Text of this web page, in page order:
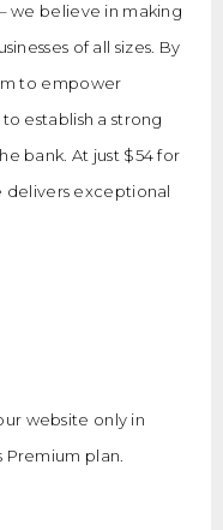
we believe in making
of all sizes. By
to empower
establish a strong
bank. At just $54 for
delivers exceptional
website only in
Premium plan.